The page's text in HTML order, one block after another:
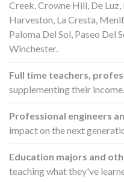
Creek, Crowne Hill, De Luz,
Harveston, La Cresta,
Paloma Del Sol, Paseo Del
Winchester.
Full time teachers,
supplementing their income.
Professional engineers
impact on the next
Education majors and
teaching what they've